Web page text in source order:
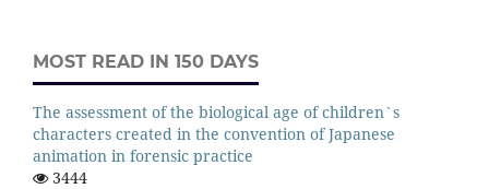
MOST READ IN 150 DAYS
The assessment of the biological age of children`s
characters created in the convention of Japanese
animation in forensic practice
3444